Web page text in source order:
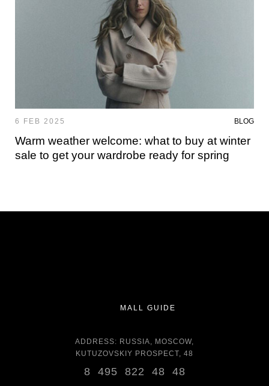
6 FEB 2025 BLOG
Warm weather welcome: what to buy at winter
sale to get your wardrobe ready for spring
MALL GUIDE
ADDRESS: RUSSIA, MOSCOW,
KUTUZOVSKIY PROSPECT, 48
8 495 822 48 48